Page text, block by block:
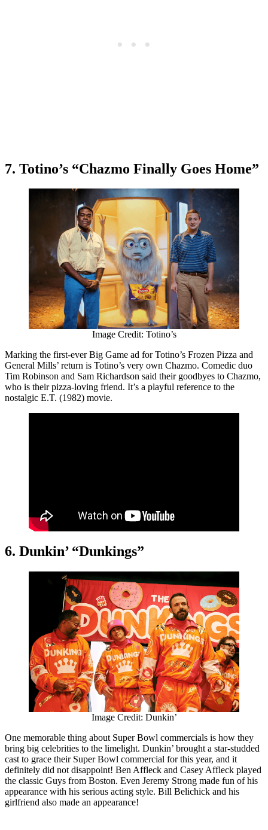
7. Totino’s “Chazmo Finally Goes Home”
Image Credit: Totino’s
Marking the first-ever Big Game ad for Totino’s Frozen Pizza and
General Mills’ return is Totino’s very own Chazmo. Comedic duo
Tim Robinson and Sam Richardson said their goodbyes to Chazmo,
who is their pizza-loving friend. It’s a playful reference to the
nostalgic E.T. (1982) movie.
6. Dunkin’ “Dunkings”
Image Credit: Dunkin’
One memorable thing about Super Bowl commercials is how they
bring big celebrities to the limelight. Dunkin’ brought a star-studded
cast to grace their Super Bowl commercial for this year, and it
definitely did not disappoint! Ben Affleck and Casey Affleck played
the classic Guys from Boston. Even Jeremy Strong made fun of his
appearance with his serious acting style. Bill Belichick and his
girlfriend also made an appearance!